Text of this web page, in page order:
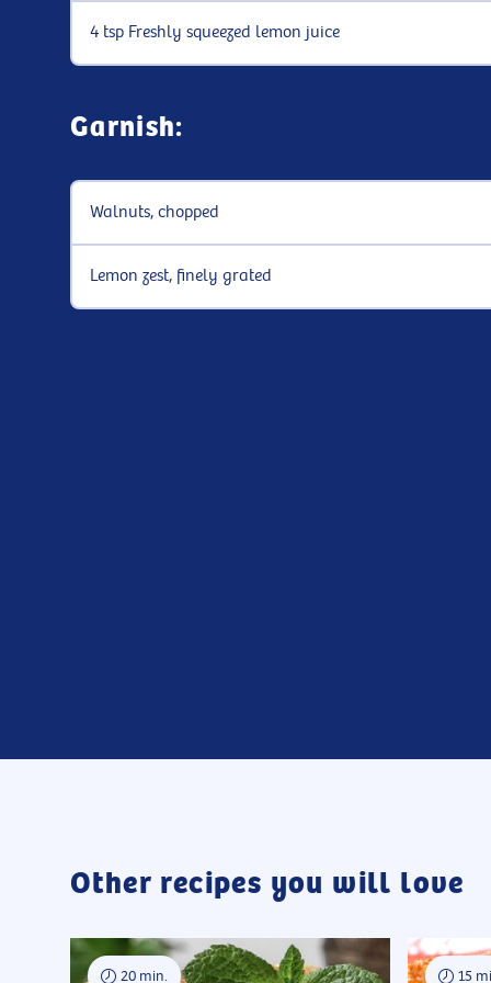
4 tsp Freshly squeezed lemon juice
Garnish:
Walnuts, chopped
Lemon zest, finely grated
Other recipes you will love
20 min. 15